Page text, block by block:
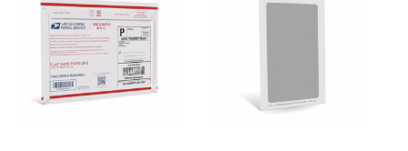
USPS Ground Advantage
First-Class Mail
Military & Diplomatic Mail
Verifying Postage
Returns Services
Label Broker for Business
Priority Mail Express International
Priority Mail International
First-Class Package International Service